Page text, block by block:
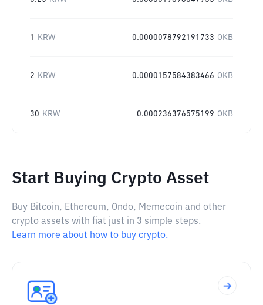
1 KRW 0.0000078792191733 OKB
2 KRW 0.0000157584383466 OKB
30 KRW 0.000236376575199 OKB
Start Buying Crypto Asset
Buy Bitcoin, Ethereum, Ondo, Memecoin and other
crypto assets with fiat just in 3 simple steps.
Learn more about how to buy crypto.